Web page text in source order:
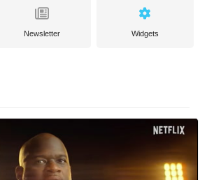
Newsletter Widgets